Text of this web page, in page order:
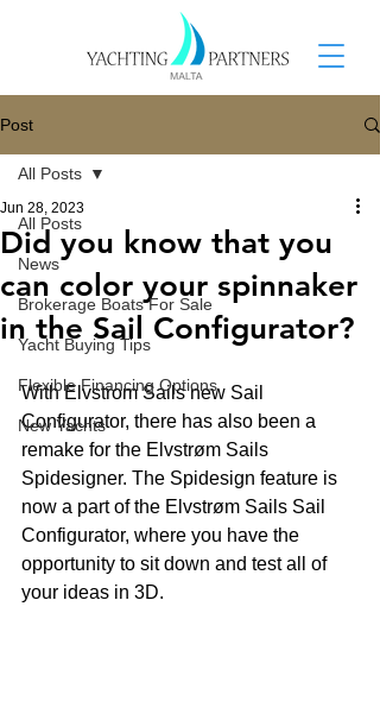
Post
All Posts
News
Brokerage Boats For Sale
Yacht Buying Tips
Flexible Financing Options
New Yachts
All Posts
Did you know that you
can color your spinnaker
in the Sail Configurator?
Jun 28, 2023
With Elvstrom Sails new Sail
Configurator, there has also been a
remake for the Elvstrøm Sails
Spidesigner. The Spidesign feature is
now a part of the Elvstrøm Sails Sail
Configurator, where you have the
opportunity to sit down and test all of
your ideas in 3D.